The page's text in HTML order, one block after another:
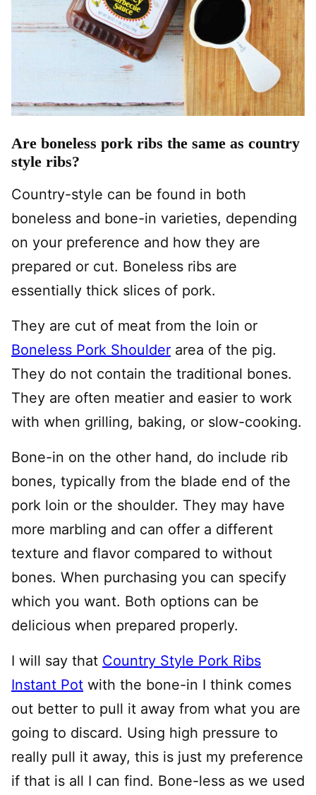
Are boneless pork ribs the same as country
style ribs?
Country-style can be found in both
boneless and bone-in varieties, depending
on your preference and how they are
prepared or cut. Boneless ribs are
essentially thick slices of pork.
They are cut of meat from the loin or
Boneless Pork Shoulder area of the pig.
They do not contain the traditional bones.
They are often meatier and easier to work
with when grilling, baking, or slow-cooking.
Bone-in on the other hand, do include rib
bones, typically from the blade end of the
pork loin or the shoulder. They may have
more marbling and can offer a different
texture and flavor compared to without
bones. When purchasing you can specify
which you want. Both options can be
delicious when prepared properly.
I will say that Country Style Pork Ribs
Instant Pot with the bone-in I think comes
out better to pull it away from what you are
going to discard. Using high pressure to
really pull it away, this is just my preference
if that is all I can find. Bone-less as we used